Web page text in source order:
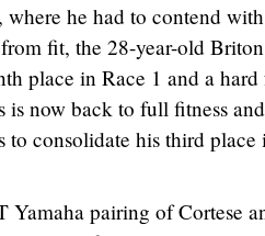
he had to contend
fit, the 28-year-old
place in Race 1 and a
is now back to full fitness
consolidate his third place
pairing of Cortese